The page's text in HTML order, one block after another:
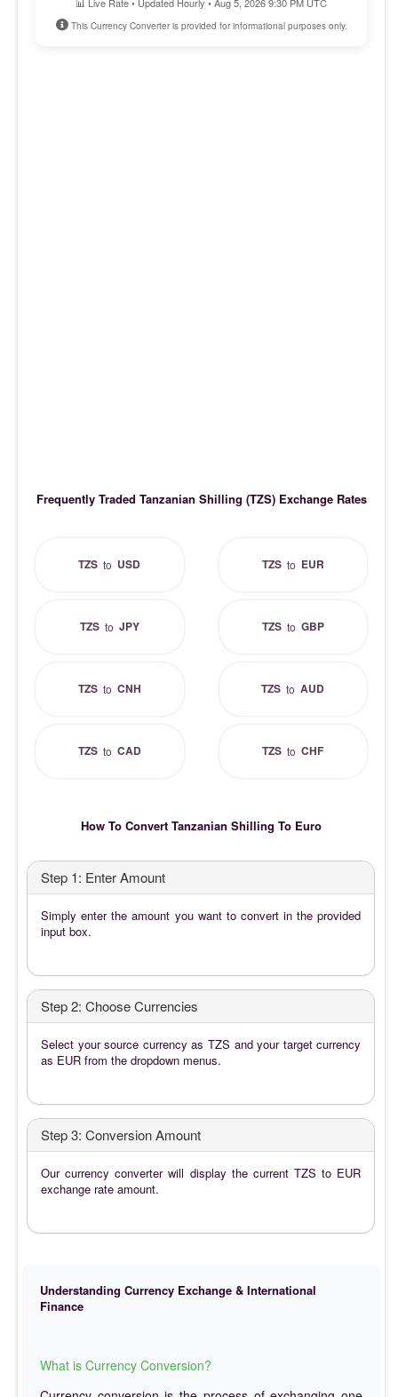
This Currency Converter is provided for informational purposes only.
Frequently Traded Tanzanian Shilling (TZS) Exchange Rates
TZS to USD TZSto EUR
TZSto JPY TZSto GBP
TZSto CNH TZS toAUD
TZSto CAD TZS toCHF
How To Convert Tanzanian Shilling To Euro
Step 1: Enter Amount
Simply enter the amount you want to convert in the provided
input box.
Step 2: Choose Currencies
Select your source currency as TZS and your target currency
as EUR from the dropdown menus.
Step 3: Conversion Amount
Our currency converter will display the current TZS to EUR
exchange rate amount.
Understanding Currency Exchange & International
Finance
What is Currency Conversion?